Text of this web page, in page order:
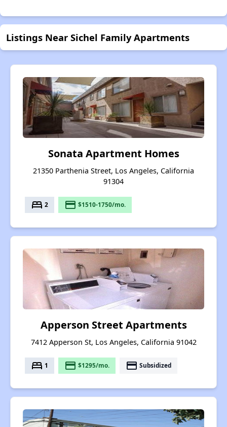
Listings Near Sichel Family Apartments
Sonata Apartment Homes
21350 Parthenia Street, Los Angeles, California
91304
bed 2 payment $1510-1750/mo.
Apperson Street Apartments
7412 Apperson St, Los Angeles, California 91042
bed 1 payment $1295/mo. payment Subsidized